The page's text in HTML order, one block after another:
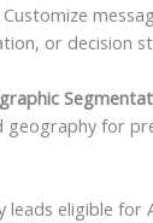
Customize
or decision
for
leads eligible for